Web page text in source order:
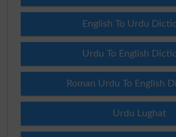
English To Urdu
Urdu To English
Roman Urdu To English
Urdu Lughat